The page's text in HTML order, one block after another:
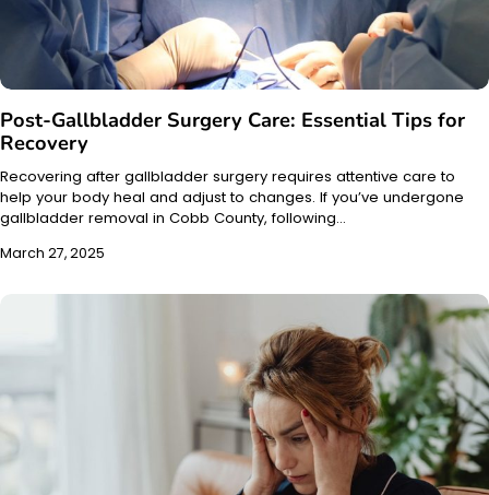
Post-Gallbladder Surgery Care: Essential Tips for
Recovery
Recovering after gallbladder surgery requires attentive care to
help your body heal and adjust to changes. If you’ve undergone
gallbladder removal in Cobb County, following…
March 27, 2025